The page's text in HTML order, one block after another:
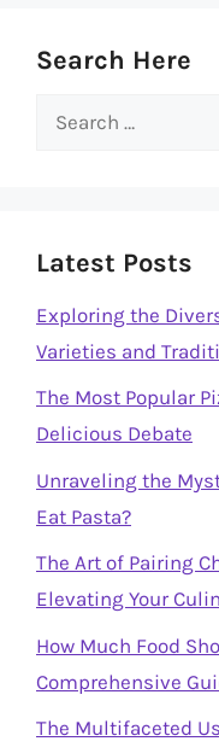
Search Here
Search
Latest Posts
Exploring the
Varieties and
The Most Popular
Delicious Debate
Unraveling the
Eat Pasta?
The Art of Pairing
Elevating Your
How Much Food
Comprehensive
The Multifaceted